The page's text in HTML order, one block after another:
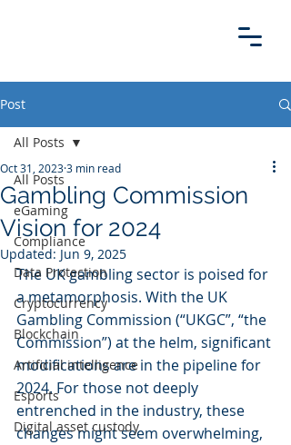
Post
All Posts
eGaming
Compliance
Data Protection
Cryptocurrency
Blockchain
Artificial intelligence
Esports
Digital asset custody
All Posts
Gambling Commission
Vision for 2024
Oct 31, 20233 min read
Updated: Jun 9, 2025
The UK gambling sector is poised for
a metamorphosis. With the UK
Gambling Commission (“UKGC”, “the
Commission”) at the helm, significant
modifications are in the pipeline for
2024. For those not deeply
entrenched in the industry, these
changes might seem overwhelming,